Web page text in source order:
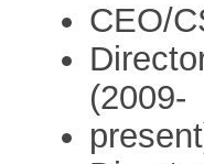
CEO/
(2009-